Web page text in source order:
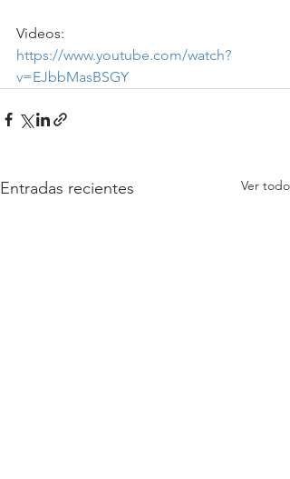
Videos:
https://www.youtube.com/watch?
v=EJbbMasBSGY
Entradas recientes Ver todo